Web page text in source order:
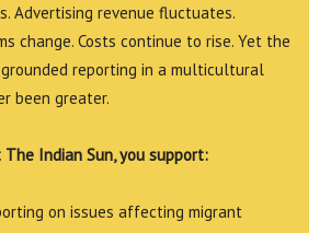
Advertising revenue fluctuates.
change. Costs continue to rise. Yet the
reporting in a multicultural
been greater.
Indian Sun, you support:
on issues affecting migrant